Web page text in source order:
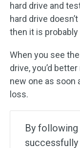
hard drive and
hard drive
then it is probably
When you see
drive, you’d
new one as soon
loss.
By